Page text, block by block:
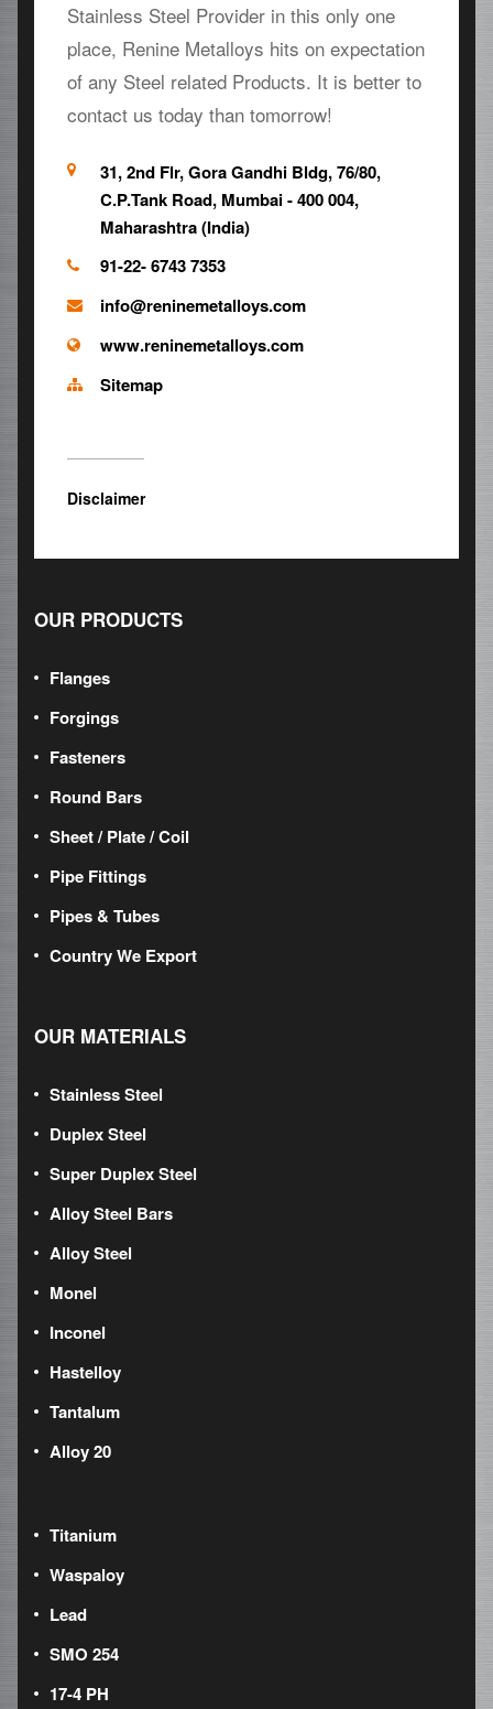
Stainless Steel Provider in this only one
place, Renine Metalloys hits on expectation
of any Steel related Products. It is better to
contact us today than tomorrow!
31, 2nd Flr, Gora Gandhi Bldg, 76/80,
C.P.Tank Road, Mumbai - 400 004,
Maharashtra (India)
91-22- 6743 7353
info@reninemetalloys.com
www.reninemetalloys.com
Sitemap
Disclaimer
OUR PRODUCTS
Flanges
Forgings
Fasteners
Round Bars
Sheet / Plate / Coil
Pipe Fittings
Pipes & Tubes
Country We Export
OUR MATERIALS
Stainless Steel
Duplex Steel
Super Duplex Steel
Alloy Steel Bars
Alloy Steel
Monel
Inconel
Hastelloy
Tantalum
Alloy 20
Titanium
Waspaloy
Lead
SMO 254
17-4 PH